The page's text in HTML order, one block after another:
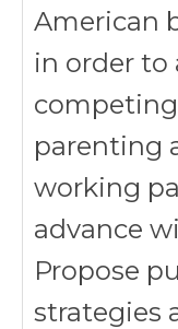
American
in order to
parenting
working
advance
Propose
strategies